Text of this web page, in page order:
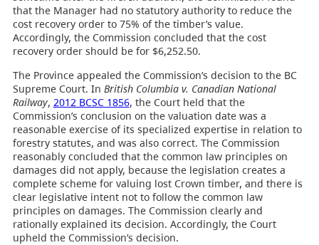
that the Manager had no statutory authority to reduce the
cost recovery order to 75% of the timber’s value.
Accordingly, the Commission concluded that the cost
recovery order should be for $6,252.50.
The Province appealed the Commission’s decision to the BC
Supreme Court. In British Columbia v. Canadian National
Railway, 2012 BCSC 1856, the Court held that the
Commission’s conclusion on the valuation date was a
reasonable exercise of its specialized expertise in relation to
forestry statutes, and was also correct. The Commission
reasonably concluded that the common law principles on
damages did not apply, because the legislation creates a
complete scheme for valuing lost Crown timber, and there is
clear legislative intent not to follow the common law
principles on damages. The Commission clearly and
rationally explained its decision. Accordingly, the Court
upheld the Commission’s decision.